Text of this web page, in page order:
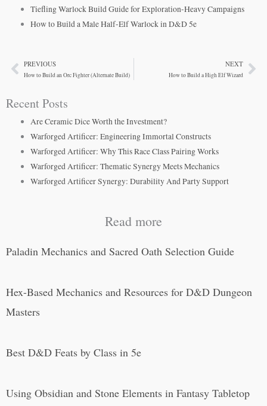
Tiefling Warlock Build Guide for Exploration-Heavy Campaigns
How to Build a Male Half-Elf Warlock in D&D 5e
PrevPREVIOUS
How to Build an Orc Fighter (Alternate Build)
NEXT
How to Build a High Elf Wizard
Recent Posts
Are Ceramic Dice Worth the Investment?
Warforged Artificer: Engineering Immortal Constructs
Warforged Artificer: Why This Race Class Pairing Works
Warforged Artificer: Thematic Synergy Meets Mechanics
Warforged Artificer Synergy: Durability And Party Support
Read more
Paladin Mechanics and Sacred Oath Selection Guide
Hex-Based Mechanics and Resources for D&D Dungeon
Masters
Best D&D Feats by Class in 5e
Using Obsidian and Stone Elements in Fantasy Tabletop